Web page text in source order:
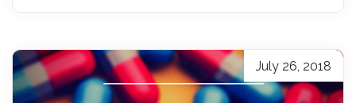
July 26, 2018